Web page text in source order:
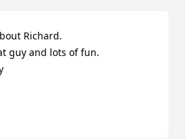
Richard.
guy and lots of fun.